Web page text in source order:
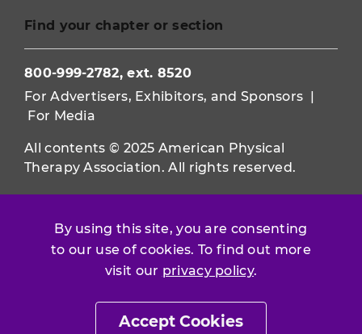
By using this site, you are consenting
to our use of cookies. To find out more
visit our privacy policy.
Accept Cookies
Find your chapter or section
800-999-2782, ext. 8520
For Advertisers, Exhibitors, and Sponsors |
For Media
All contents © 2025 American Physical
Therapy Association. All rights reserved.
Use of this and other APTA websites
Conditions.
Privacy Policy|Disclaimer
About APTA|Work at APTA